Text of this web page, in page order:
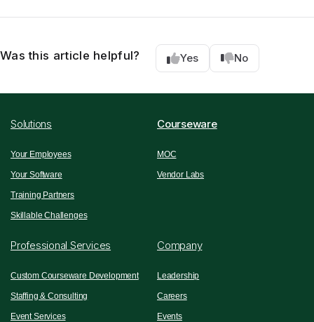
Was this article helpful? Yes No
Solutions
Your Employees
Your Software
Training Partners
Skillable Challenges
Courseware
MOC
Vendor Labs
Professional Services
Custom Courseware Development
Staffing & Consulting
Event Services
Company
Leadership
Careers
Events